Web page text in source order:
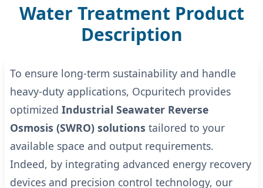
Water Treatment Product
Description
To ensure long-term sustainability and handle
heavy-duty applications, Ocpuritech provides
optimized Industrial Seawater Reverse
Osmosis (SWRO) solutions tailored to your
available space and output requirements.
Indeed, by integrating advanced energy recovery
devices and precision control technology, our